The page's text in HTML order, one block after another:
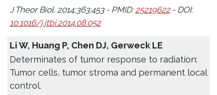
J Theor Biol. 2014;363:453 - PMID:25219622- DOI:
10.1016/j.jtbi.2014.08.052
Li W, Huang P, Chen DJ, Gerweck LE
Determinates of tumor response to radiation:
Tumor cells, tumor stroma and permanent local
control.